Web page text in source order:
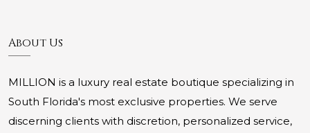
About Us
MILLION is a luxury real estate boutique specializing in
South Florida's most exclusive properties. We serve
discerning clients with discretion, personalized service,